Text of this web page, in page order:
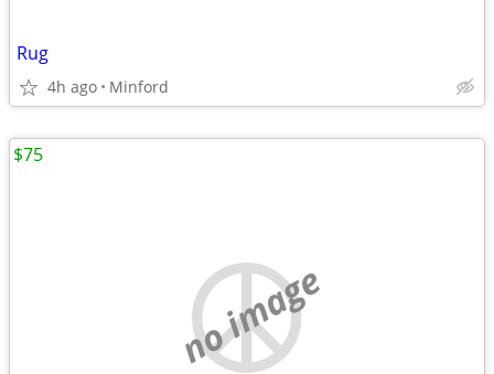
Rug
4h ago Minford
no image
$75